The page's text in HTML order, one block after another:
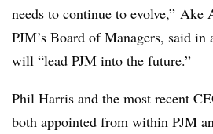
needs to continue to evolve,”
PJM’s Board of Managers, said in
will “lead PJM into the future.”
Phil Harris and the most recent
both appointed from within PJM